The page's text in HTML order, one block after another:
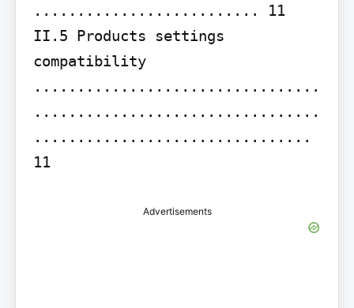
.......................... 11
II.5 Products settings
compatibility
.................................
.................................
................................
11
Advertisements